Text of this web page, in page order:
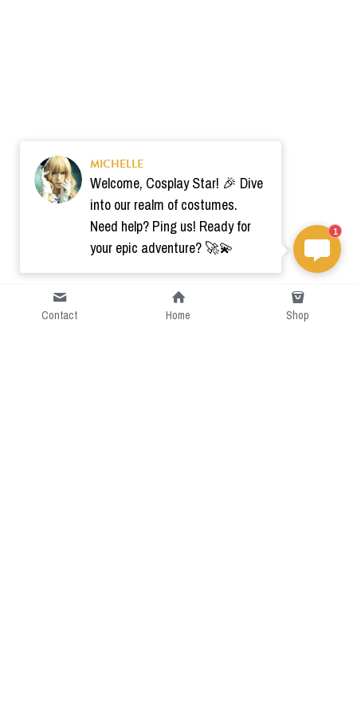
Contact Home Shop
MICHELLE
Welcome, Cosplay Star! 🎉 Dive
into our realm of costumes.
Need help? Ping us! Ready for
your epic adventure? 🚀💫
1